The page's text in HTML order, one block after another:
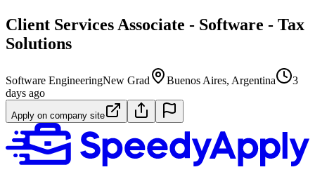
Client Services Associate - Software - Tax
Solutions
Software EngineeringNew Grad Buenos Aires, Argentina
3
days ago
Apply on company site